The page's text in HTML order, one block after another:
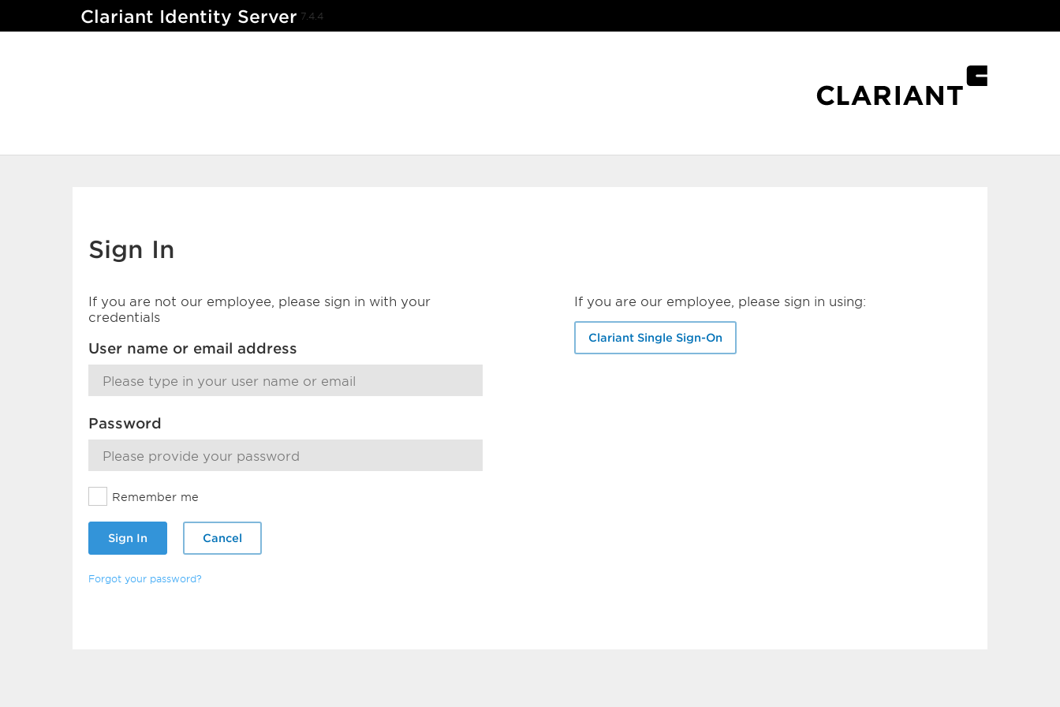
Clariant Identity Server 7.4.4
Sign In
If you are not our employee, please sign in with your
credentials
User name or email address
Password
Remember me
Sign In Cancel
Forgot your password?
If you are our employee, please sign in using:
Clariant Single Sign-On